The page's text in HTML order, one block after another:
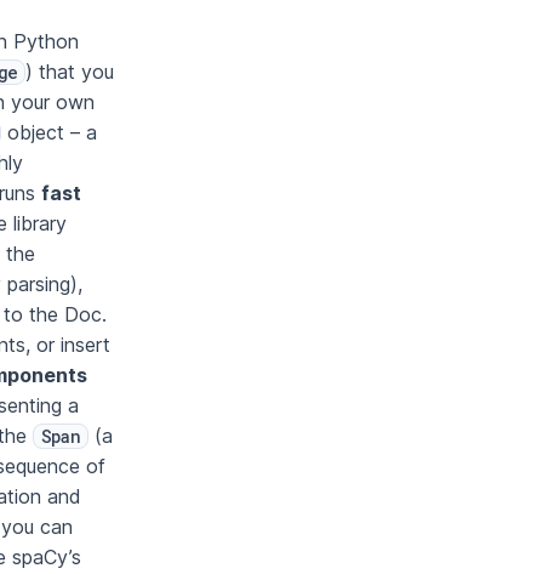
Python
) that you
your own
object – a
fast
library
the
to the Doc.
or insert
a
Span
(a
of
and
can
spaCy’s